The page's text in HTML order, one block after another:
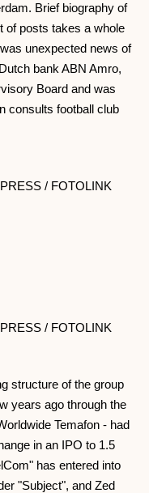
Brief biography of
of posts takes a whole
unexpected news of
bank ABN Amro,
Board and was
consults football club
/ FOTOLINK
/ FOTOLINK
structure of the group
years ago through the
Temafon - had
in an IPO to 1.5
has entered into
"Subject", and Zed